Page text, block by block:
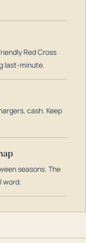
Red Cross
last-minute.
cash. Keep
seasons. The
word.